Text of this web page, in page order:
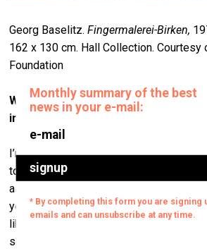
Georg Baselitz.Fingermalerei-Birken,
162 x 130 cm. Hall Collection. Courtesy
Foundation
Where did you start? Who were the
interested you?
I’m not sure that’s actually so relevant
today. I mean, who we were buying 30
as important as who we have focused
years. I mentioned these Germans, but
like Georg Baselitz, Anselm Kiefer, and
some of their contemporaries. In terms